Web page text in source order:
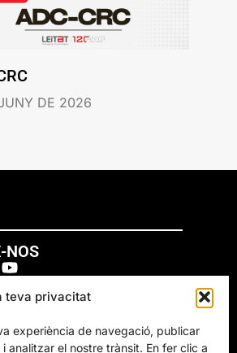
teva privacitat
experiència de navegació, publicar
analitzar el nostre trànsit. En fer clic a
DE 2026
NOS